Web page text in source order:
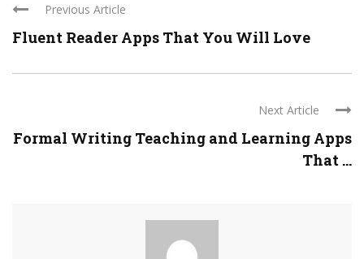
Previous Article
Fluent Reader Apps That You Will Love
Next Article
Formal Writing Teaching and Learning Apps
That ...